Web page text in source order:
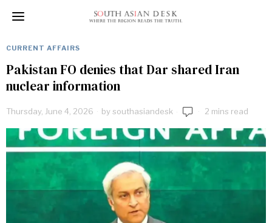
CURRENT AFFAIRS
Pakistan FO denies that Dar shared Iran
nuclear information
Thursday, June 4, 2026 bysouthasiandesk 2 mins read